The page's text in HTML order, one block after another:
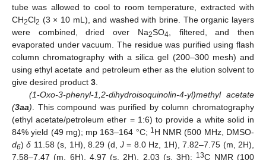
tube was allowed to cool to room temperature, extracted with
CH2Cl2 (3 × 10 mL), and washed with brine. The organic layers
were combined, dried over Na2SO4 , filtered, and then
evaporated under vacuum. The residue was purified using flash
column chromatography with a silica gel (200–300 mesh) and
using ethyl acetate and petroleum ether as the elution solvent to
give desired product 3
(1-Oxo-3-phenyl-1,2-dihydroisoquinolin-4-yl)methyl acetate
(3aa) . This compound was purified by column chromatography
(ethyl acetate/petroleum ether = 1:6) to provide a white solid in
84% yield (49 mg); mp 163–164 °C; 1 H NMR (500 MHz, DMSO-
d6)δ 11.58 (s, 1H), 8.29 (d,J = 8.0 Hz, 1H), 7.82–7.75 (m, 2H),
7.58–7.47 (m, 6H), 4.97 (s, 2H), 2.03 (s, 3H); 13C NMR (100